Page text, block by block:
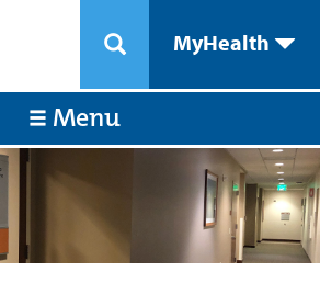
MyHealth
Menu